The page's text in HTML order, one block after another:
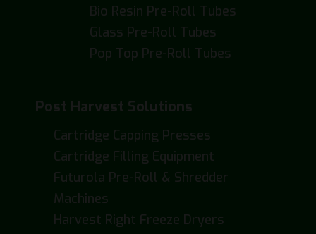
Bio Resin Pre-Roll Tubes
Glass Pre-Roll Tubes
Pop Top Pre-Roll Tubes
Post Harvest Solutions
Cartridge Capping Presses
Cartridge Filling Equipment
Futurola Pre-Roll & Shredder
Machines
Harvest Right Freeze Dryers